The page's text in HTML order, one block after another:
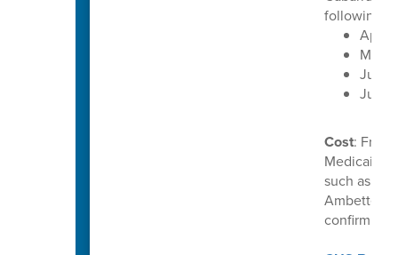
following
April
May
June
June
Cost: Free
Medicaid.
such as
Ambetter.
confirm